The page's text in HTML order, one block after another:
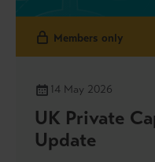
Members only
14 May 2026
UK Private
Update